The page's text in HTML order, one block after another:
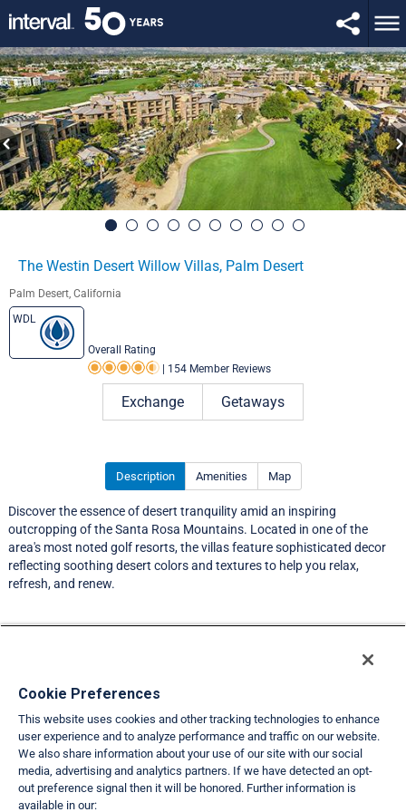
The Westin Desert Willow Villas, Palm Desert
Palm Desert, California
WDL
Overall Rating
Rating 4.5 out of 5
154 Member Reviews
Exchange Getaways
Description Amenities Map
Discover the essence of desert tranquility amid an inspiring
outcropping of the Santa Rosa Mountains. Located in one of the
area's most noted golf resorts, the villas feature sophisticated decor
reflecting soothing desert colors and textures to help you relax,
refresh, and renew.
Travel Demand Index
Member Ratings
Club Interval Points Chart
Cookie Preferences
This website uses cookies and other tracking technologies to enhance
user experience and to analyze performance and traffic on our website.
We also share information about your use of our site with our social
media, advertising and analytics partners. If we have detected an opt-
out preference signal then it will be honored. Further information is
available in our: